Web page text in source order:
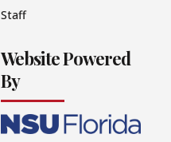
Staff
Website Powered
By